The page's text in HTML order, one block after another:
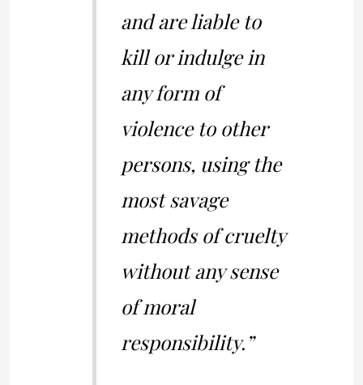
and are liable to
kill or indulge in
any form of
violence to other
persons, using the
most savage
methods of cruelty
without any sense
of moral
responsibility.”